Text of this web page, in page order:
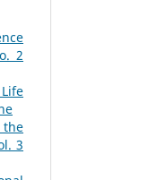
2
the
3